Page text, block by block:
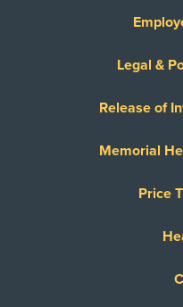
Legal &
Release of
Memorial
Price